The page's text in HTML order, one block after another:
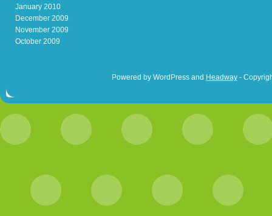
January 2010
December 2009
November 2009
October 2009
Powered by WordPress and Headway -